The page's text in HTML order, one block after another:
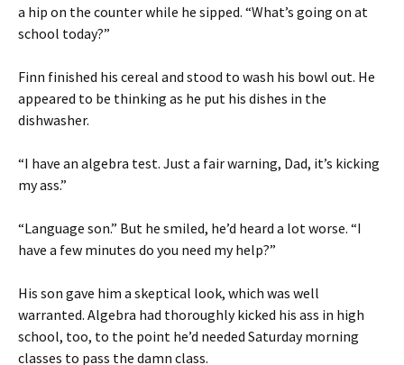
a hip on the counter while he sipped. “What’s going on at
school today?”
Finn finished his cereal and stood to wash his bowl out. He
appeared to be thinking as he put his dishes in the
dishwasher.
“I have an algebra test. Just a fair warning, Dad, it’s kicking
my ass.”
“Language son.” But he smiled, he’d heard a lot worse. “I
have a few minutes do you need my help?”
His son gave him a skeptical look, which was well
warranted. Algebra had thoroughly kicked his ass in high
school, too, to the point he’d needed Saturday morning
classes to pass the damn class.